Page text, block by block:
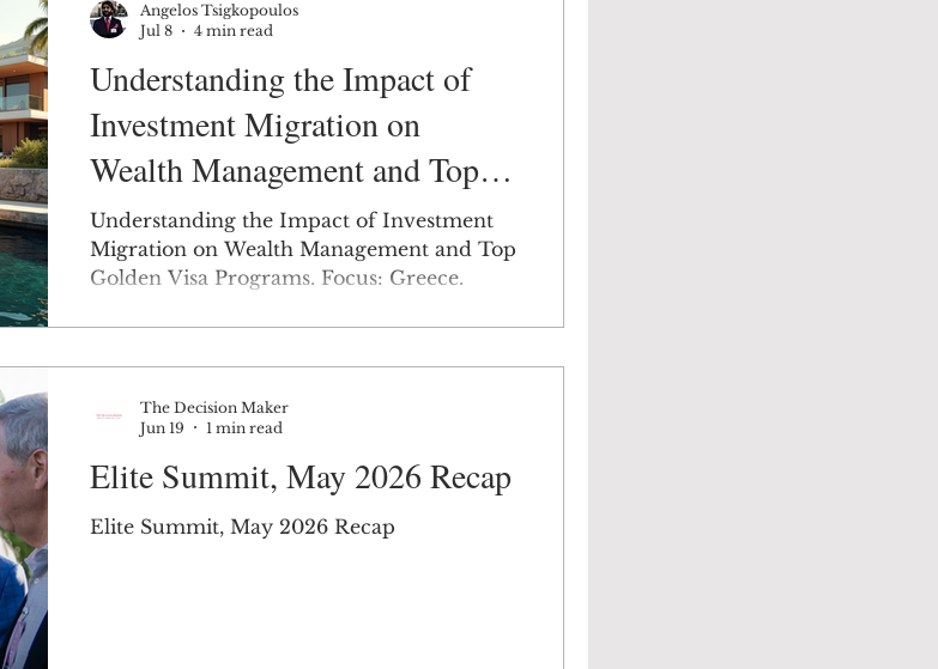
Understanding the Impact of
Investment Migration on
Wealth Management and Top
Golden Visa Programs. Focus:
Greece.
Understanding the Impact of Investment
Migration on Wealth Management and Top
Golden Visa Programs. Focus: Greece.
Angelos Tsigkopoulos
Jul 8
4 min read
Elite Summit, May 2026 Recap
Elite Summit, May 2026 Recap
The Decision Maker
Jun 19
1 min read